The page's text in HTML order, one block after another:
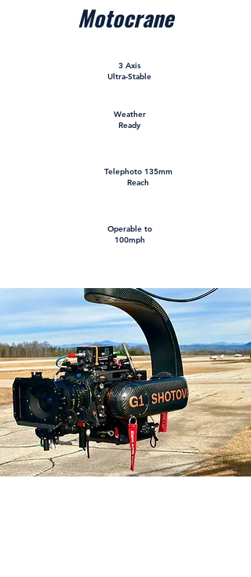
Motocrane
3 Axis
Ultra-Stable
Telephoto 135mm
Reach
Operable to
100mph
Weather
Ready